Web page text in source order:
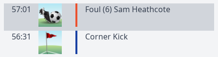
57:01 Foul (6) Sam Heathcote
56:31 Corner Kick